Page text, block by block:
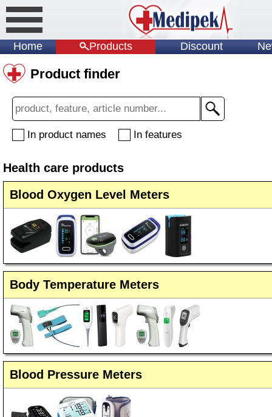
Home Products Discount
Product finder
In product names In features
Health care products
Blood Oxygen Level Meters
Body Temperature Meters
Blood Pressure Meters